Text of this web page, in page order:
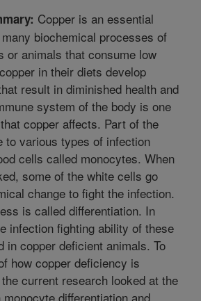
Copper is an essential
biochemical processes of
or animals that consume low
in their diets develop
result in diminished health and
system of the body is one
copper affects. Part of the
to various types of infection
cells called monocytes. When
some of the white cells go
change to fight the infection.
is called differentiation. In
infection fighting ability of these
in copper deficient animals. To
how copper deficiency is
current research looked at the
differentiation and